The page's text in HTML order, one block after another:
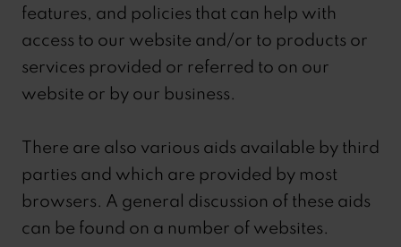
features, and policies that can help with
access to our website and/or to products or
services provided or referred to on our
website or by our business.
There are also various aids available by third
parties and which are provided by most
browsers. A general discussion of these aids
can be found on a number of websites.